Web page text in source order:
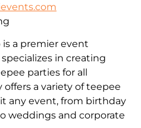
is a premier event
in creating
parties for all
offers a variety of teepee
any event, from birthday
weddings and corporate